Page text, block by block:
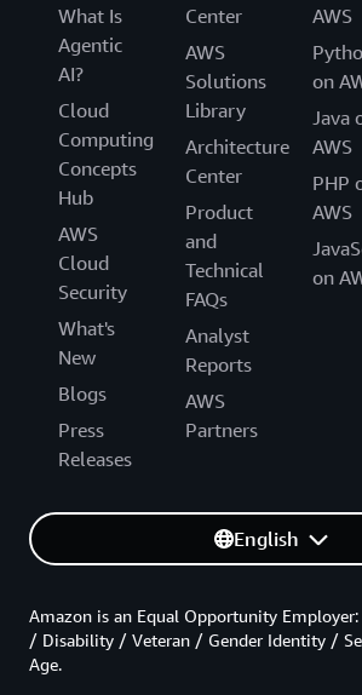
What Is
Agentic
AI?
Cloud
Computing
Concepts
Hub
AWS
Cloud
Security
What's
New
Blogs
Press
Releases
Center
AWS
Solutions
Library
Architecture
Center
Product
and
Technical
FAQs
Analyst
Reports
AWS
Partners
AWS
on
Java
AWS
PHP
AWS
on
English
Amazon is an Equal Opportunity
/ Disability / Veteran / Gender Identity /
Age.